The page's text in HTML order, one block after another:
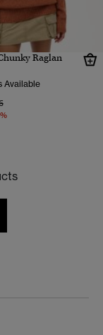
Raglan
Available
from
to